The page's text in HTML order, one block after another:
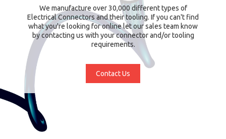
We manufacture over 30,000 different types of
Electrical Connectors and their tooling. If you can't find
what you're looking for online let our sales team know
by contacting us with your connector and/or tooling
requirements.
Contact Us